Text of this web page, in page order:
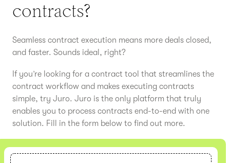
contracts?
Seamless contract execution means more deals closed,
and faster. Sounds ideal, right?
If you’re looking for a contract tool that streamlines the
contract workflow and makes executing contracts
simple, try Juro. Juro is the only platform that truly
enables you to process contracts end-to-end with one
solution. Fill in the form below to find out more.